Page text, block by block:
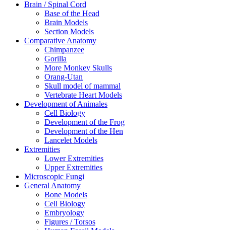
Brain / Spinal Cord
Base of the Head
Brain Models
Section Models
Comparative Anatomy
Chimpanzee
Gorilla
More Monkey Skulls
Orang-Utan
Skull model of mammal
Vertebrate Heart Models
Development of Animales
Cell Biology
Development of the Frog
Development of the Hen
Lancelet Models
Extremities
Lower Extremities
Upper Extremities
Microscopic Fungi
General Anatomy
Bone Models
Cell Biology
Embryology
Figures / Torsos